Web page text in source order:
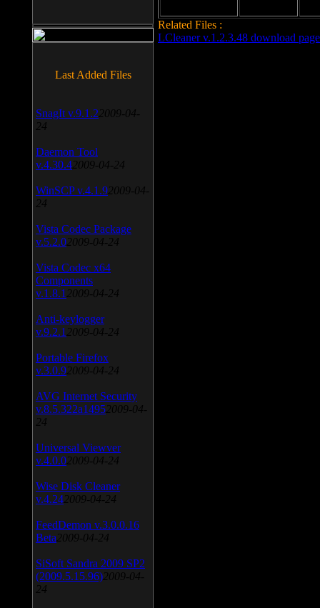
Related Files :
LCleaner v.1.2.3.48 download page
Last Added Files
SnagIt v.9.1.2 2009-04-
24
Daemon Tool
v.4.30.4 2009-04-24
WinSCP v.4.1.9 2009-04-
24
Vista Codec Package
v.5.2.0 2009-04-24
Vista Codec x64
Components
v.1.8.1 2009-04-24
Anti-keylogger
v.9.2.1 2009-04-24
Portable Firefox
v.3.0.9 2009-04-24
AVG Internet Security
v.8.5.322a1495 2009-04-
24
Universal Viewver
v.4.0.0 2009-04-24
Wise Disk Cleaner
v.4.24 2009-04-24
FeedDemon v.3.0.0.16
Beta 2009-04-24
SiSoft Sandra 2009 SP2
(2009.5.15.96) 2009-04-
24